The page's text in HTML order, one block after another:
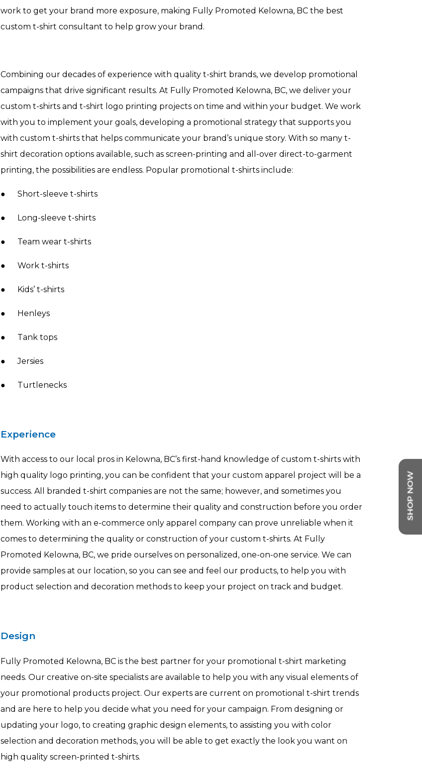
work to get your brand more exposure, making Fully Promoted Kelowna, BC the best
custom t-shirt consultant to help grow your brand.
Combining our decades of experience with quality t-shirt brands, we develop promotional
campaigns that drive significant results. At Fully Promoted Kelowna, BC, we deliver your
custom t-shirts and t-shirt logo printing projects on time and within your budget. We work
with you to implement your goals, developing a promotional strategy that supports you
with custom t-shirts that helps communicate your brand’s unique story. With so many t-
shirt decoration options available, such as screen-printing and all-over direct-to-garment
printing, the possibilities are endless. Popular promotional t-shirts include:
● Short-sleeve t-shirts
● Long-sleeve t-shirts
● Team wear t-shirts
● Work t-shirts
● Kids’ t-shirts
● Henleys
● Tank tops
● Jersies
● Turtlenecks
Experience
With access to our local pros in Kelowna, BC’s first-hand knowledge of custom t-shirts with
high quality logo printing, you can be confident that your custom apparel project will be a
success. All branded t-shirt companies are not the same; however, and sometimes you
need to actually touch items to determine their quality and construction before you order
them. Working with an e-commerce only apparel company can prove unreliable when it
comes to determining the quality or construction of your custom t-shirts. At Fully
Promoted Kelowna, BC, we pride ourselves on personalized, one-on-one service. We can
provide samples at our location, so you can see and feel our products, to help you with
product selection and decoration methods to keep your project on track and budget.
Design
Fully Promoted Kelowna, BC is the best partner for your promotional t-shirt marketing
needs. Our creative on-site specialists are available to help you with any visual elements of
your promotional products project. Our experts are current on promotional t-shirt trends
and are here to help you decide what you need for your campaign. From designing or
updating your logo, to creating graphic design elements, to assisting you with color
selection and decoration methods, you will be able to get exactly the look you want on
high quality screen-printed t-shirts.